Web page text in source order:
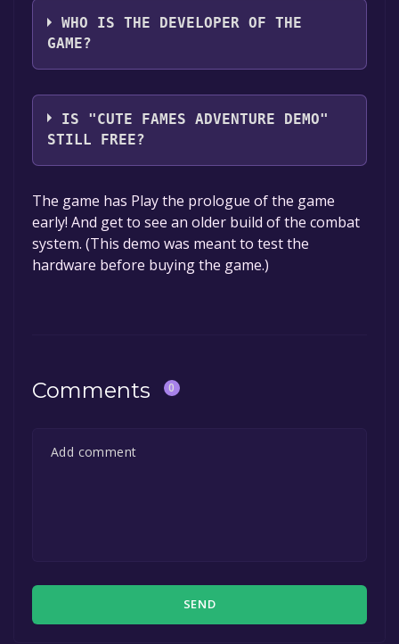
WHO IS THE DEVELOPER OF THE
GAME?
Cute Fame Studio
IS "CUTE FAMES ADVENTURE DEMO"
STILL FREE?
The game is currently free. If you add the
game to your library within the time specified
in the free game offer, the game will be
permanently yours.
The game has Play the prologue of the game
early! And get to see an older build of the combat
system. (This demo was meant to test the
hardware before buying the game.)
Comments 0
SEND